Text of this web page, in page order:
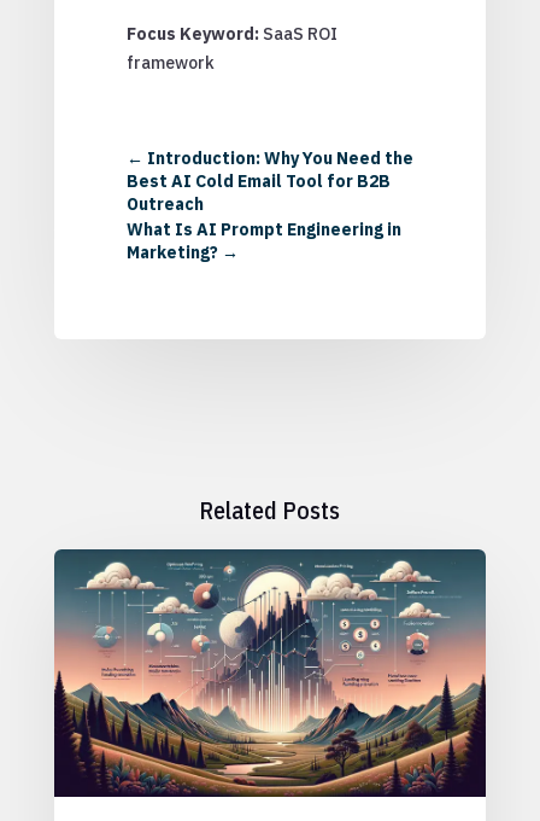
Focus Keyword: SaaS ROI
framework
← Introduction: Why You Need the
Best AI Cold Email Tool for B2B
Outreach
What Is AI Prompt Engineering in
Marketing?→
Related Posts